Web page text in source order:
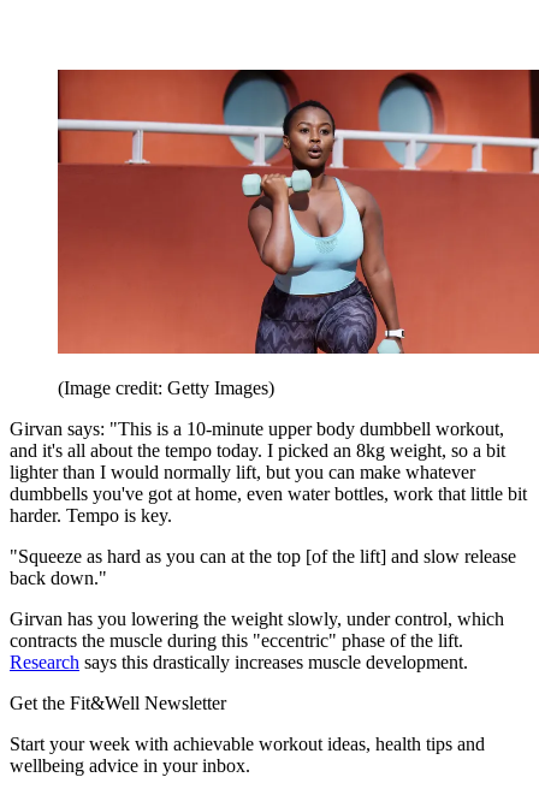
(Image credit: Getty Images)
Girvan says: "This is a 10-minute upper body dumbbell workout,
and it's all about the tempo today. I picked an 8kg weight, so a bit
lighter than I would normally lift, but you can make whatever
dumbbells you've got at home, even water bottles, work that little bit
harder. Tempo is key.
"Squeeze as hard as you can at the top [of the lift] and slow release
back down."
Girvan has you lowering the weight slowly, under control, which
contracts the muscle during this "eccentric" phase of the lift.
Research says this drastically increases muscle development.
Get the Fit&Well Newsletter
Start your week with achievable workout ideas, health tips and
wellbeing advice in your inbox.